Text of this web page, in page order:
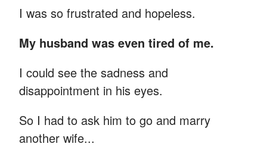
I was so frustrated and hopeless.
My husband was even tired of me.
I could see the sadness and
disappointment in his eyes.
So I had to ask him to go and marry
another wife...